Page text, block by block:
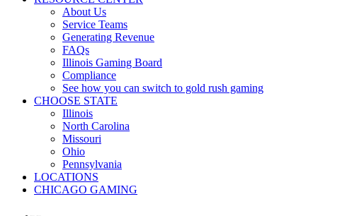
About Us
Service Teams
Generating Revenue
FAQs
Illinois Gaming Board
Compliance
See how you can switch to gold rush gaming
CHOOSE STATE
Illinois
North Carolina
Missouri
Ohio
Pennsylvania
LOCATIONS
CHICAGO GAMING